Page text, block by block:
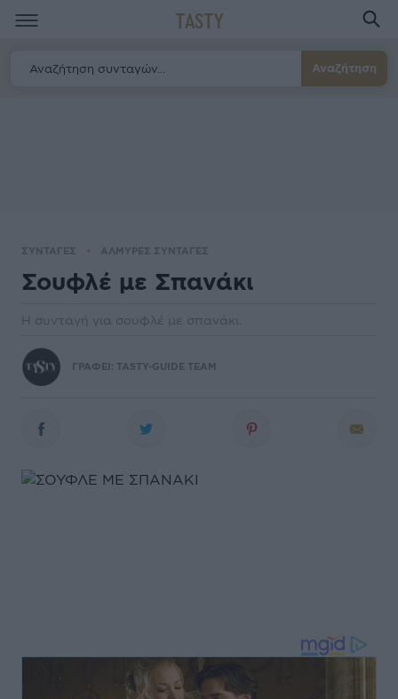
TASTY
Αναζήτηση
ΣΥΝΤΑΓΕΣ ΑΛΜΥΡΕΣ ΣΥΝΤΑΓΕΣ
Σουφλέ µε Σπανάκι
Η συνταγή για σουφλέ με σπανάκι.
ΓΡΑΦΕΙ: TASTY-GUIDE TEAM